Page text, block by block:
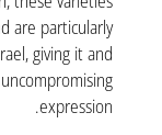
are particularly
giving it and
expression.